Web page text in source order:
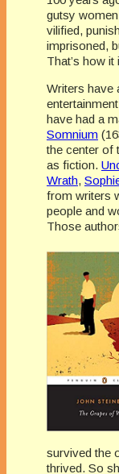
gutsy
vilified,
imprisoned,
That’s how it
Writers have
have had a
Somnium
the center of
as fiction.
Wrath,
from writers
people and
Those
survived the
thrived. So